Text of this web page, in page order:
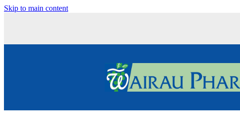
Skip to main content